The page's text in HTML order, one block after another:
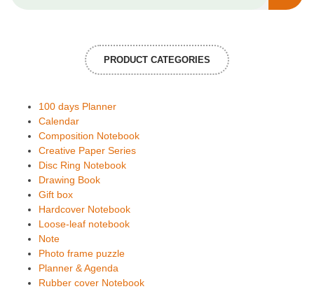
PRODUCT CATEGORIES
100 days Planner
Calendar
Composition Notebook
Creative Paper Series
Disc Ring Notebook
Drawing Book
Gift box
Hardcover Notebook
Loose-leaf notebook
Note
Photo frame puzzle
Planner & Agenda
Rubber cover Notebook